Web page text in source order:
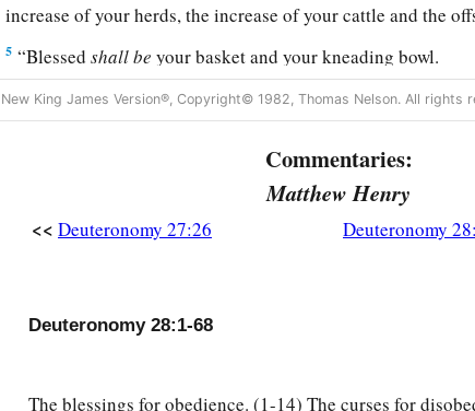
increase of your herds, the increase of your cattle and the
5 “Blessedshallbe your basket and your kneading bowl.
6 a“Blessedshallyoubewhen you come in, and blessed
will cause your enemies who rise against you
face; they shall come out against you one way and flee
giving you. ‡
New King James Version®, Copyright© 1982, Thomas Nelson. All rights
Commentaries:
Matthew Henry
<< Deuteronomy 27:26 Deuteronomy
Deuteronomy 28:1-68
The blessings for obedience. (1-14) The curses for